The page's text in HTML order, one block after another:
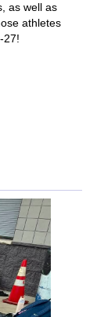
as well as
athletes
27!